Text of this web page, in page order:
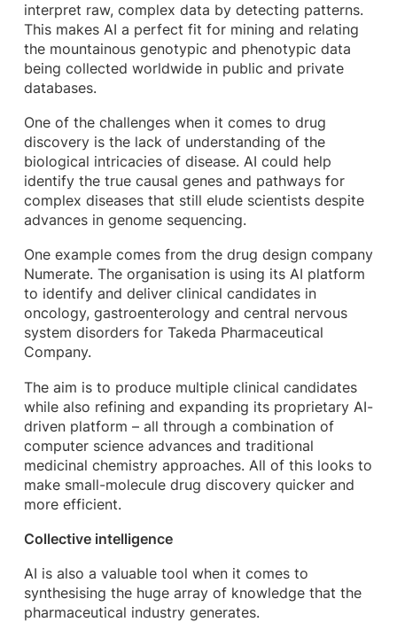
interpret raw, complex data by detecting patterns.
This makes AI a perfect fit for mining and relating
the mountainous genotypic and phenotypic data
being collected worldwide in public and private
databases.
One of the challenges when it comes to drug
discovery is the lack of understanding of the
biological intricacies of disease. AI could help
identify the true causal genes and pathways for
complex diseases that still elude scientists despite
advances in genome sequencing.
One example comes from the drug design company
Numerate. The organisation is using its AI platform
to identify and deliver clinical candidates in
oncology, gastroenterology and central nervous
system disorders for Takeda Pharmaceutical
Company.
The aim is to produce multiple clinical candidates
while also refining and expanding its proprietary AI-
driven platform – all through a combination of
computer science advances and traditional
medicinal chemistry approaches. All of this looks to
make small-molecule drug discovery quicker and
more efficient.
Collective intelligence
AI is also a valuable tool when it comes to
synthesising the huge array of knowledge that the
pharmaceutical industry generates.